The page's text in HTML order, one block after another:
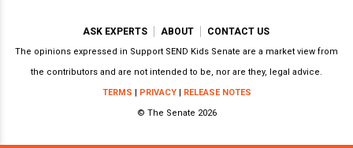
ASK EXPERTS ABOUT CONTACT US
The opinions expressed in Support SEND Kids Senate are a market view from
the contributors and are not intended to be, nor are they, legal advice.
TERMS | PRIVACY| RELEASE NOTES
© The Senate 2026